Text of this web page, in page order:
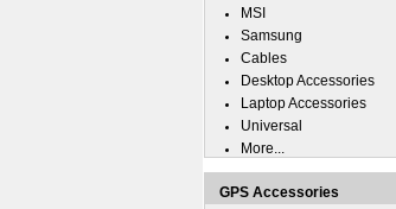
MSI
Samsung
Cables
Desktop Accessories
Laptop Accessories
Universal
More...
GPS Accessories